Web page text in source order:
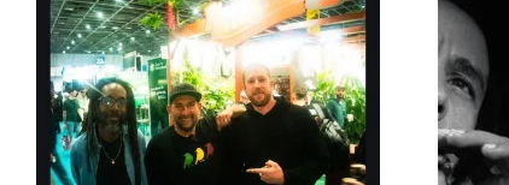
Bob Marley’s Legacy
Burns Bright With New
Cannabis Collab —
SURFER